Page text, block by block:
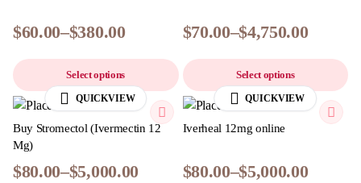
$60.00–$380.00
Select options
$70.00–$4,750.00
Select options
QUICKVIEW
Buy Stromectol (Ivermectin 12
Mg)
$80.00–$5,000.00
QUICKVIEW
Iverheal 12mg online
$80.00–$5,000.00